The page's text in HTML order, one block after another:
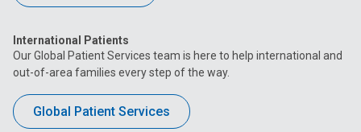
International Patients
Our Global Patient Services team is here to help international and
out-of-area families every step of the way.
Global Patient Services